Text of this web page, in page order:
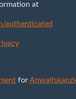
at
authenticated
for